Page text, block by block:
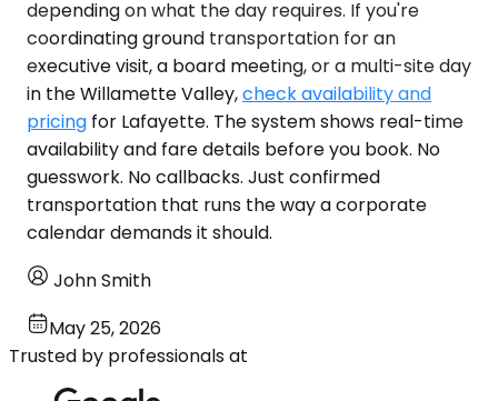
depending on what the day requires. If you're
coordinating ground transportation for an
executive visit, a board meeting, or a multi-site day
in the Willamette Valley,check availability and
pricing for Lafayette. The system shows real-time
availability and fare details before you book. No
guesswork. No callbacks. Just confirmed
transportation that runs the way a corporate
calendar demands it should.
John Smith
May 25, 2026
Trusted by professionals at